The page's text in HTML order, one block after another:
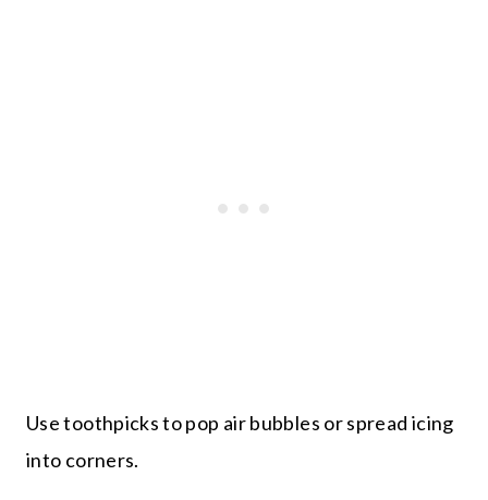
Use toothpicks to pop air bubbles or spread icing
into corners.